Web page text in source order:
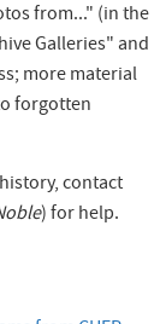
from..." (in the
Galleries" and
more material
forgotten
contact
) for help.